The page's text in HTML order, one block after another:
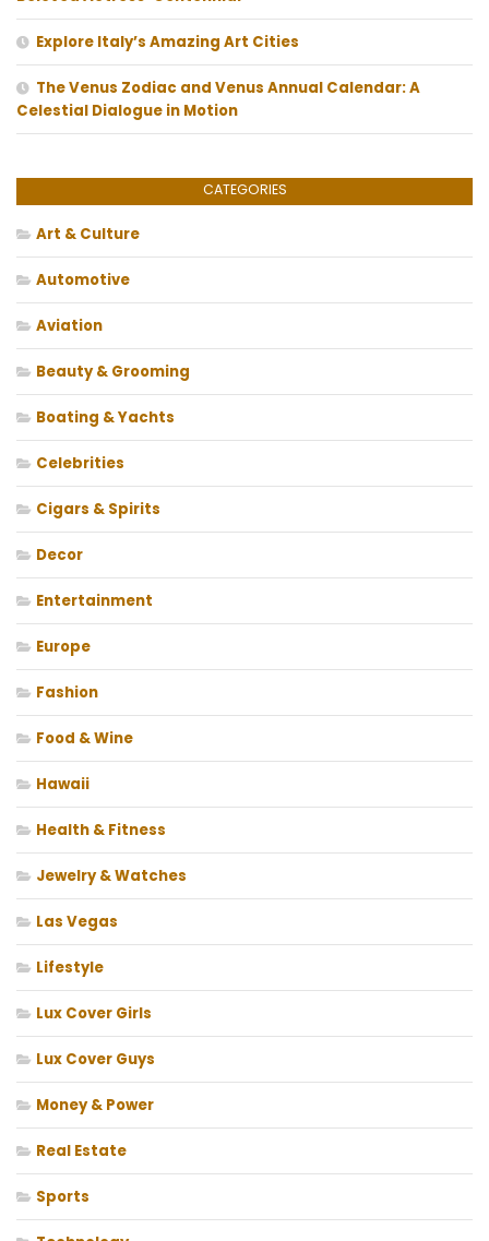
Explore Italy’s Amazing Art Cities
The Venus Zodiac and Venus Annual Calendar: A
Celestial Dialogue in Motion
CATEGORIES
Art & Culture
Automotive
Aviation
Beauty & Grooming
Boating & Yachts
Celebrities
Cigars & Spirits
Decor
Entertainment
Europe
Fashion
Food & Wine
Hawaii
Health & Fitness
Jewelry & Watches
Las Vegas
Lifestyle
Lux Cover Girls
Lux Cover Guys
Money & Power
Real Estate
Sports